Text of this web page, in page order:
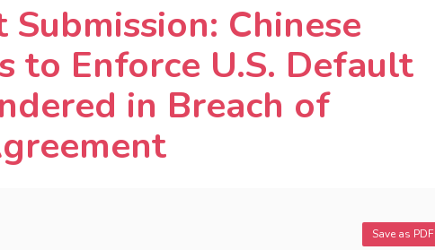
Submission: Chinese
to Enforce U.S. Default
in Breach of
Save as PDF